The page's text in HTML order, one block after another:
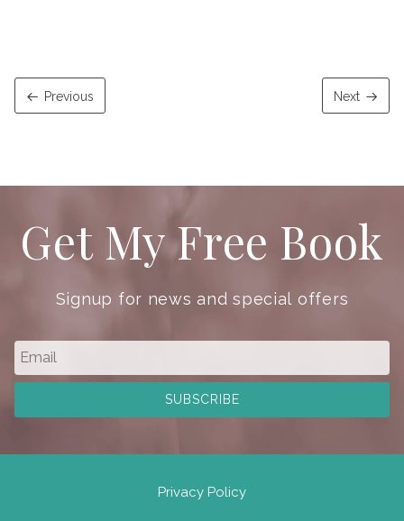
Previous Next
Get My Free Book
Signup for news and special offers
Privacy Policy